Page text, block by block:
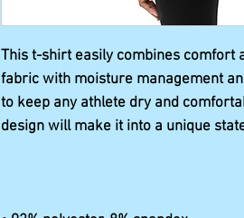
This t-shirt easily combines comfort
fabric with moisture management
to keep any athlete dry and